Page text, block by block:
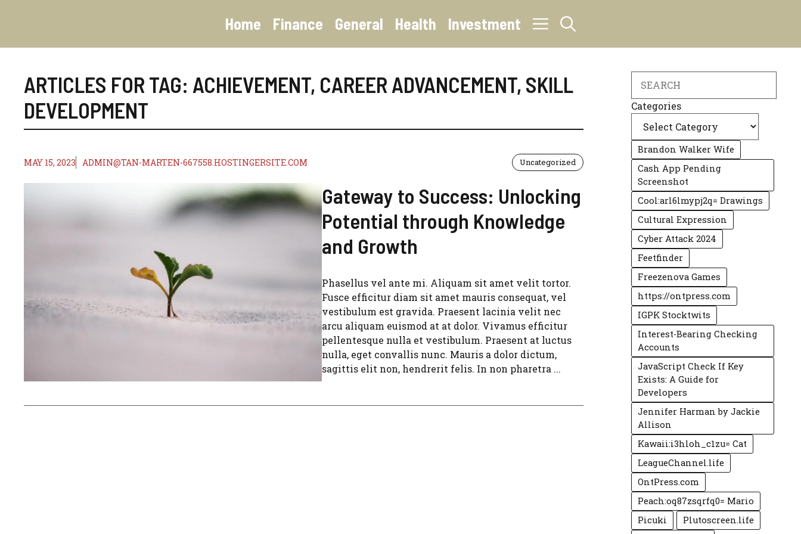
Home Finance General Health Investment
ARTICLES FOR TAG: ACHIEVEMENT, CAREER ADVANCEMENT, SKILL
DEVELOPMENT
MAY 15, 2023 ADMIN@TAN-MARTEN-667558.HOSTINGERSITE.COM Uncategorized
Gateway to Success: Unlocking
Potential through Knowledge
and Growth
Phasellus vel ante mi. Aliquam sit amet velit tortor.
Fusce efficitur diam sit amet mauris consequat, vel
vestibulum est gravida. Praesent lacinia velit nec
arcu aliquam euismod at at dolor. Vivamus efficitur
pellentesque nulla et vestibulum. Praesent at luctus
nulla, eget convallis nunc. Mauris a dolor dictum,
sagittis elit non, hendrerit felis. In non pharetra ...
Categories
Brandon Walker Wife
Cash App Pending
Screenshot
Cool:arl6lmypj2q= Drawings
Cultural Expression
Cyber Attack 2024
Feetfinder
Freezenova Games
https://ontpress.com
IGPK Stocktwits
Interest-Bearing Checking
Accounts
JavaScript Check If Key
Exists: A Guide for
Developers
Jennifer Harman by Jackie
Allison
Kawaii:i3hloh_c1zu= Cat
LeagueChannel.life
OntPress.com
Peach:oq87zsqrfq0= Mario
Picuki
Plutoscreen.life